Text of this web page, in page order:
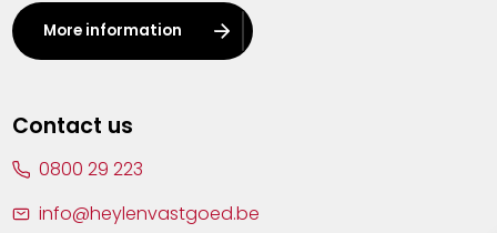
Leuven
Lier
More information
Contact us
0800 29 223
info@heylenvastgoed.be